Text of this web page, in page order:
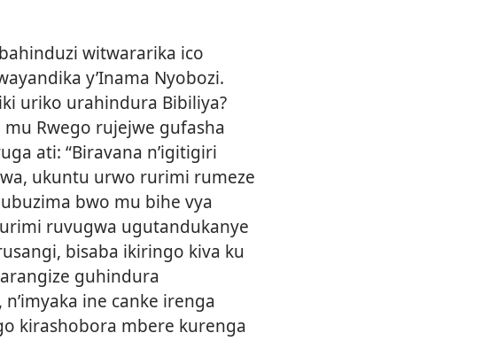
witwararika ico
y’Inama Nyobozi.
uriko urahindura Bibiliya?
Rwego rujejwe gufasha
ati: “Biravana n’igitigiri
ukuntu urwo rurimi rumeze
bwo mu bihe vya
ruvugwa ugutandukanye
bisaba ikiringo kiva ku
guhindura
ine canke irenga
kirashobora mbere kurenga